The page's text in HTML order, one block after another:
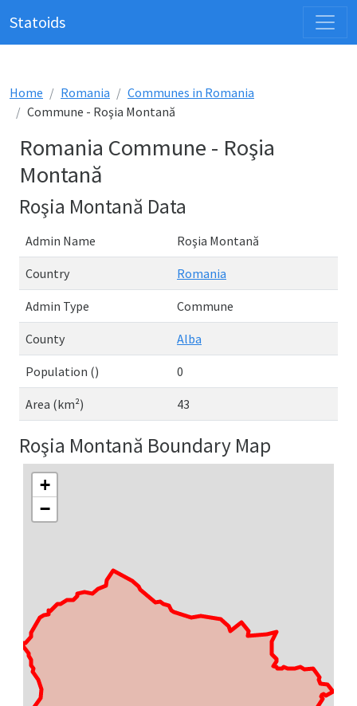
Statoids
Home Romania
Communes in Romania
Commune - Roşia Montană
Romania Commune - Roşia
Montană
Roşia Montană Data
Admin Name Roşia Montană
Country Romania
Admin Type Commune
County Alba
Population () 0
Area (km²) 43
Roşia Montană Boundary Map
+
−